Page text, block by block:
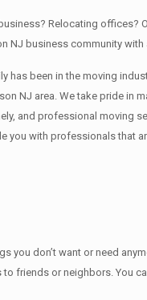
Relocating offices?
NJ business community
been in the moving
NJ area. We take pride in
and professional moving
with professionals that
you don’t want or need
friends or neighbors. You